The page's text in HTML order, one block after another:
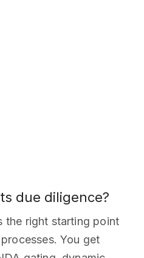
due diligence?
the right starting point
You get